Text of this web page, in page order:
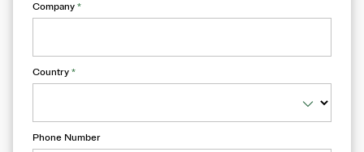
Company *
Country *
Phone Number